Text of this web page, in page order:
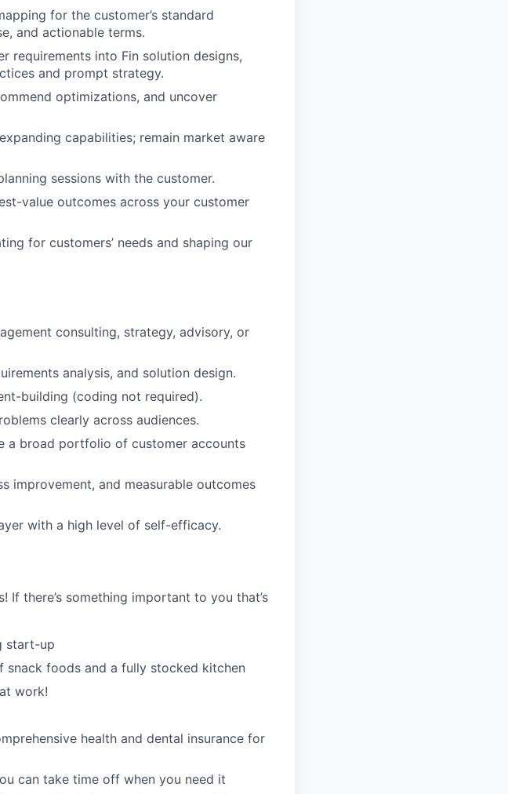
for the customer’s standard
and actionable terms.
requirements into Fin solution designs,
and prompt strategy.
optimizations, and uncover
capabilities; remain market aware
sessions with the customer.
value outcomes across your customer
for customers’ needs and shaping our
consulting, strategy, advisory, or
analysis, and solution design.
building (coding not required).
clearly across audiences.
a broad portfolio of customer accounts
improvement, and measurable outcomes
with a high level of self-efficacy.
there’s something important to you that’s
start-up
snack foods and a fully stocked kitchen
work!
health and dental insurance for
can take time off when you need it